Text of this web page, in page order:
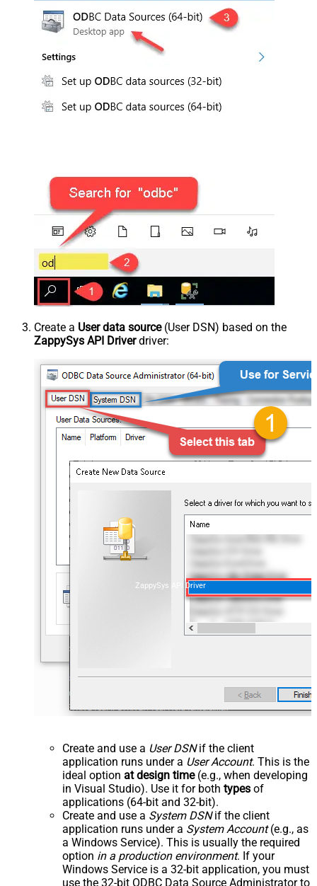
Create a User data source(User DSN) based on the
ZappySys API Driverdriver:
ZappySys API Driver
Create and use a User DSNif the client
application runs under a User Account. This is the
ideal option at design time(e.g., when developing
in Visual Studio). Use it for both types of
applications (64-bit and 32-bit).
Create and use a System DSNif the client
application runs under a System Account(e.g., as
a Windows Service). This is usually the required
option in a production environment. If your
Windows Service is a 32-bit application, you must
use the 32-bit ODBC Data Source Administrator to